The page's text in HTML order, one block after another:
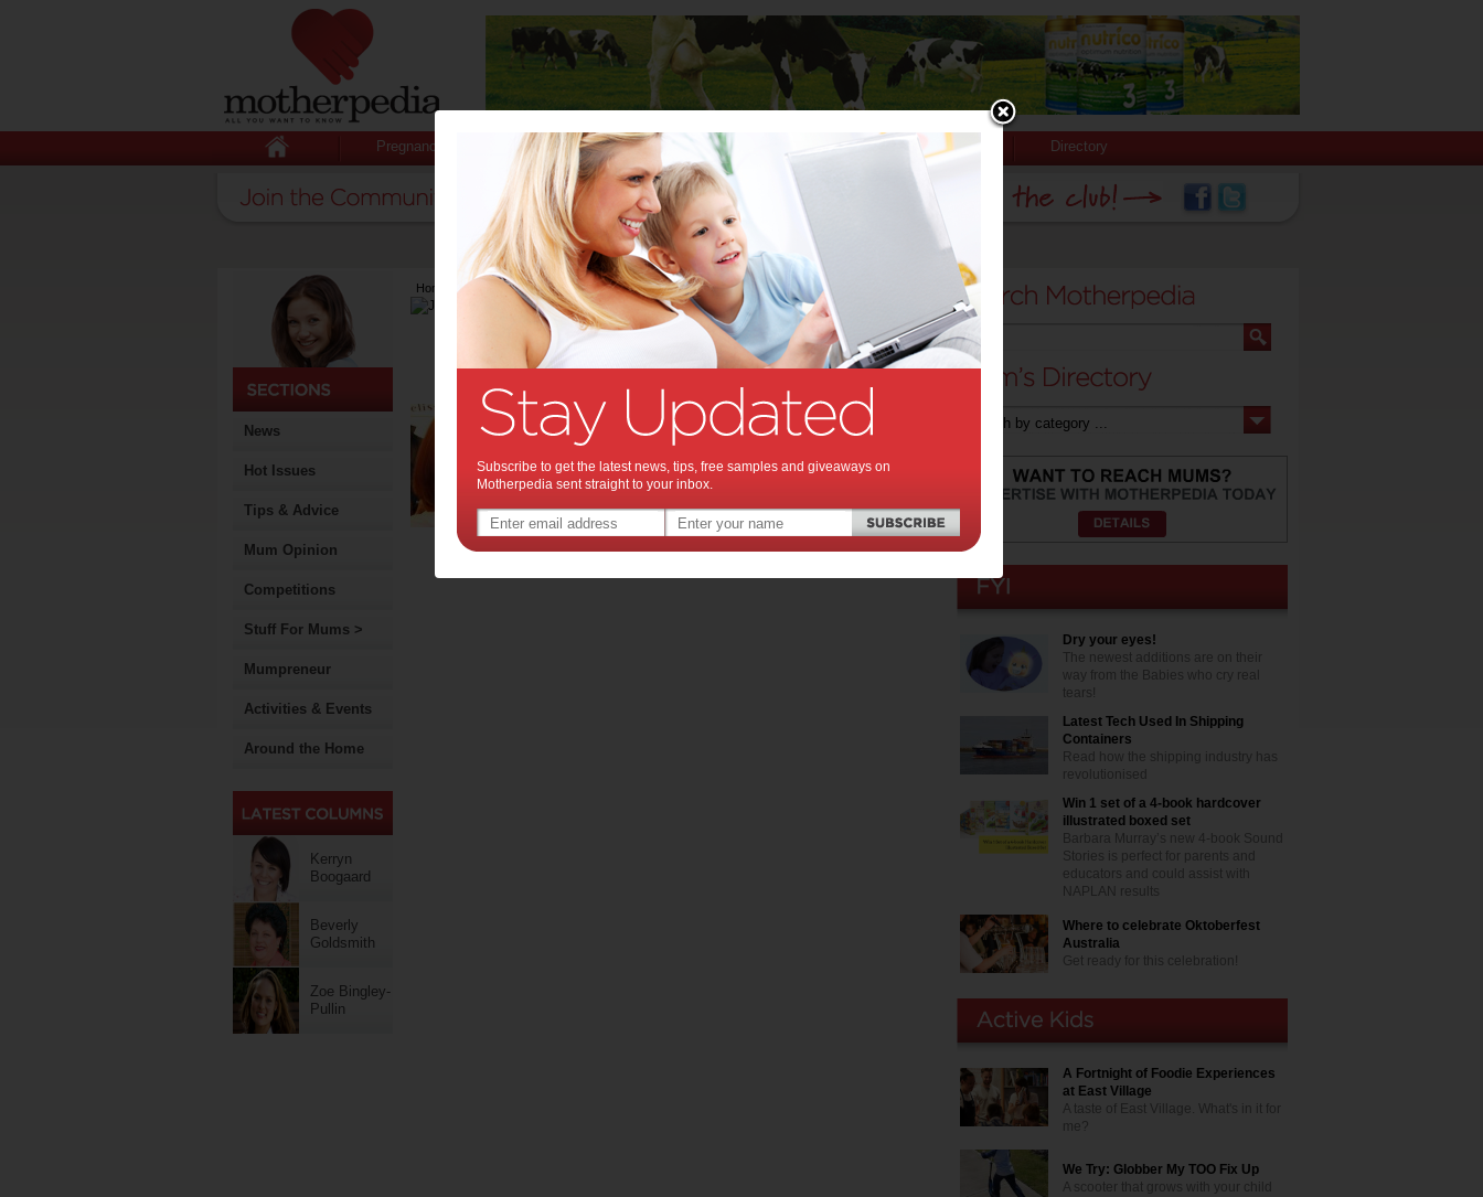
Pregnancy Baby Child Stuff for Mums Directory
News
Hot Issues
Tips & Advice
Mum Opinion
Competitions
Stuff For Mums >
Mumpreneur
Activities & Events
Around the Home
Kerryn
Boogaard
Beverly
Goldsmith
Zoe Bingley-
Pullin
Home >Latest Columns>Julia Gillard
Julia Gillard
Articles by Julia Gillard
Julia Gillard is Prime Minister of Australia.
New Year’s Message
from Julia Gillard
At the start of a New Year, we take stock of our
lives and…
Dry your eyes!
The newest additions are on their
way from the Babies who cry real
tears!
Latest Tech Used In Shipping
Containers
Read how the shipping industry has
revolutionised
Win 1 set of a 4-book hardcover
illustrated boxed set
Barbara Murray’s new 4-book Sound
Stories is perfect for parents and
educators and could assist with
NAPLAN results
Where to celebrate Oktoberfest
Australia
Get ready for this celebration!
A Fortnight of Foodie Experiences
at East Village
A taste of East Village. What's in it for
me?
We Try: Globber My TOO Fix Up
A scooter that grows with your child
Subscribe to get the latest news, tips, free samples and giveaways on
Motherpedia sent straight to your inbox.